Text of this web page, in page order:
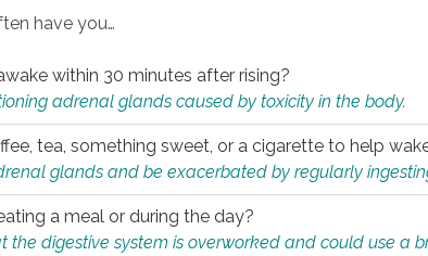
have you…
within 30 minutes after rising?
adrenal glands caused by toxicity in the body.
tea, something sweet, or a cigarette to help
glands and be exacerbated by regularly
a meal or during the day?
the digestive system is overworked and could use a